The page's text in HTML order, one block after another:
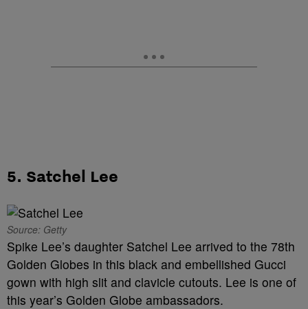
5. Satchel Lee
Source: Getty
Spike Lee’s daughter Satchel Lee arrived to the 78th
Golden Globes in this black and embellished Gucci
gown with high slit and clavicle cutouts. Lee is one of
this year’s Golden Globe ambassadors.